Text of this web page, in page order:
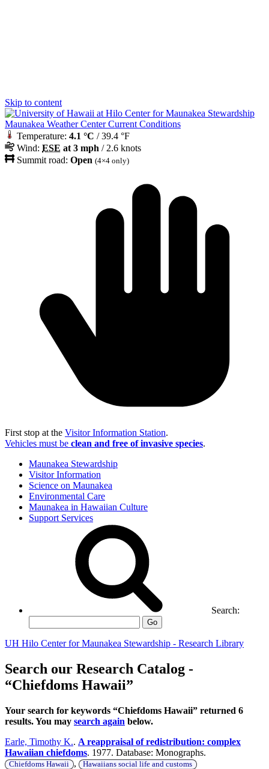
Skip to content
Maunakea Weather Center Current Conditions
Temperature: 4.1 °C / 39.4 °F
Wind: ESE at 3 mph / 2.6 knots
Summit road: Open (4×4 only)
First stop at the Visitor Information Station.
Vehicles must be clean and free of invasive species.
Maunakea Stewardship
Visitor Information
Science on Maunakea
Environmental Care
Maunakea in Hawaiian Culture
Support Services
Search:
Go
UH Hilo Center for Maunakea Stewardship - Research Library
Search our Research Catalog -
“Chiefdoms Hawaii”
Your search for keywords “Chiefdoms Hawaii” returned 6
results. You may search again below.
Earle, Timothy K.. A reappraisal of redistribution: complex
Hawaiian chiefdoms. 1977. Database: Monographs.
Chiefdoms Hawaii , Hawaiians social life and customs